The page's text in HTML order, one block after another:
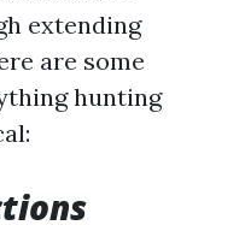
extending
are some
hunting